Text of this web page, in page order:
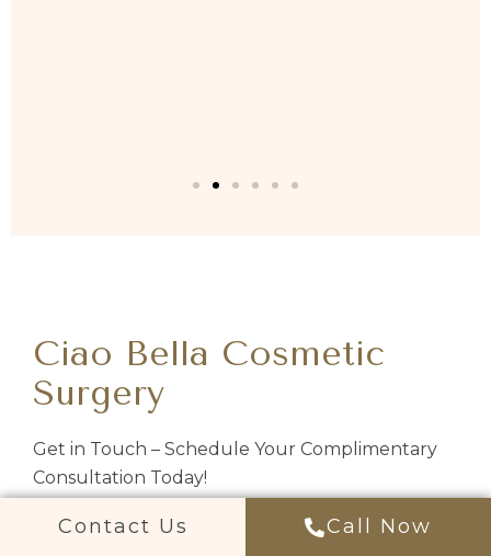
Ciao Bella Cosmetic
Surgery
Get in Touch – Schedule Your Complimentary
Consultation Today!
Contact Us Call Now